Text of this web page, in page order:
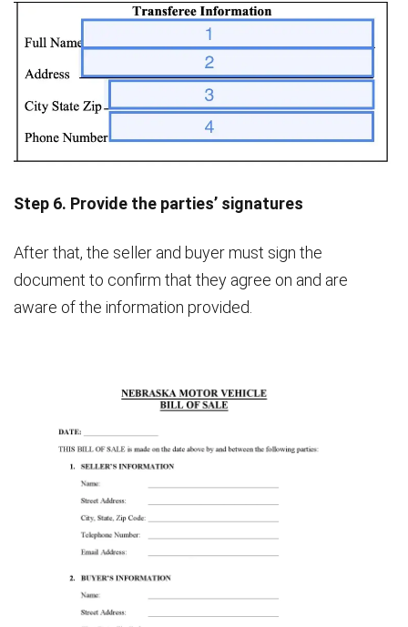
Step 6. Provide the parties’ signatures
After that, the seller and buyer must sign the
document to confirm that they agree on and are
aware of the information provided.